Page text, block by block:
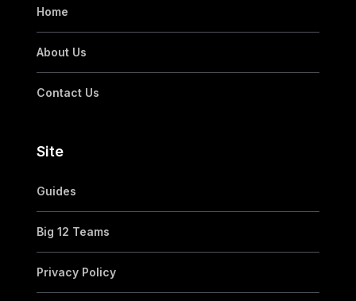
Home
About Us
Contact Us
Site
Guides
Big 12 Teams
Privacy Policy